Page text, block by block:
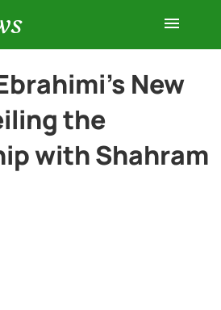
New
the
with Shahram